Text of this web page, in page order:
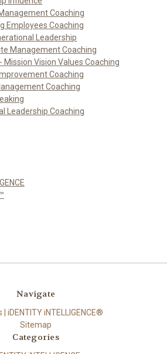
Coaching
Employees Coaching
Leadership
Management Coaching
Mission Vision Values Coaching
Coaching
Coaching
Leadership Coaching
Navigate
| iDENTITY iNTELLIGENCE®
Sitemap
Categories